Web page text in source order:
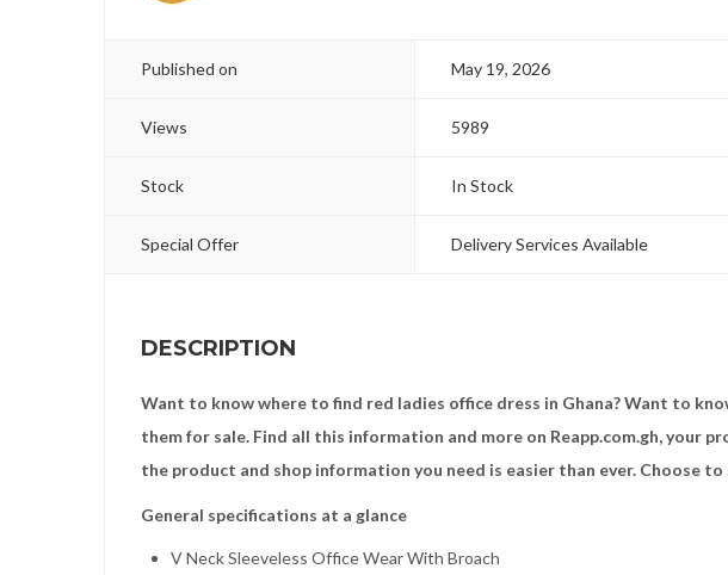
Published on May 19, 2026
Views 5989
Stock In Stock
Special Offer Delivery Services Available
DESCRIPTION
Want to know where to find red ladies office dress in Ghana? Want to
them for sale. Find all this information and more on Reapp.com.gh, your
the product and shop information you need is easier than ever. Choose to
General specifications at a glance
V Neck Sleeveless Office Wear With Broach